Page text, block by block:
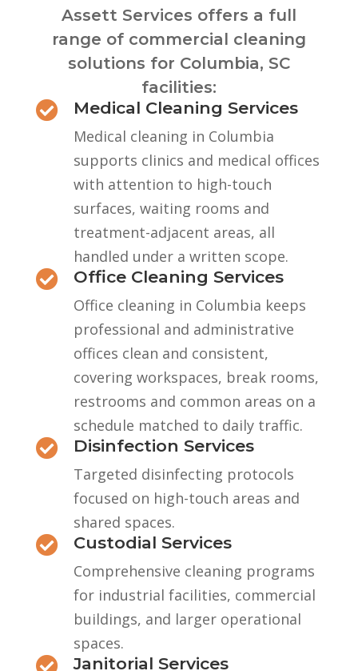
Assett Services offers a full
range of commercial cleaning
solutions for Columbia, SC
facilities:
 Medical Cleaning Services
Medical cleaning in Columbia
supports clinics and medical offices
with attention to high-touch
surfaces, waiting rooms and
treatment-adjacent areas, all
handled under a written scope.
 Office Cleaning Services
Office cleaning in Columbia keeps
professional and administrative
offices clean and consistent,
covering workspaces, break rooms,
restrooms and common areas on a
schedule matched to daily traffic.
 Disinfection Services
Targeted disinfecting protocols
focused on high-touch areas and
shared spaces.
 Custodial Services
Comprehensive cleaning programs
for industrial facilities, commercial
buildings, and larger operational
spaces.
 Janitorial Services